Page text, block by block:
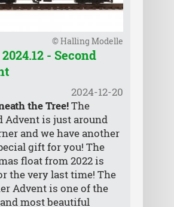
© Halling Modelle
- Second
2024-12-20
the Tree!The
Advent is just around
and we have another
gift for you! The
float from 2022 is
the very last time! The
Advent is one of the
most beautiful